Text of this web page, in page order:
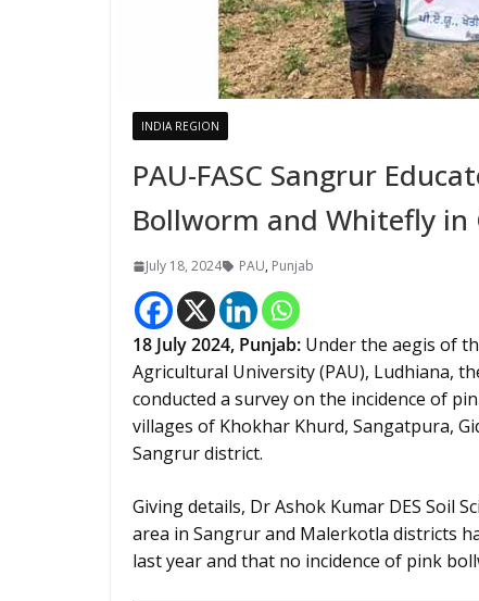
INDIA REGION
PAU-FASC Sangrur
Bollworm and Whitefly in
July 18, 2024 PAU, Punjab
18 July 2024, Punjab: Under the aegis of
Agricultural University (PAU), Ludhiana,
conducted a survey on the incidence of
villages of Khokhar Khurd, Sangatpura,
Sangrur district.
Giving details, Dr Ashok Kumar DES Soil
area in Sangrur and Malerkotla districts
last year and that no incidence of pink